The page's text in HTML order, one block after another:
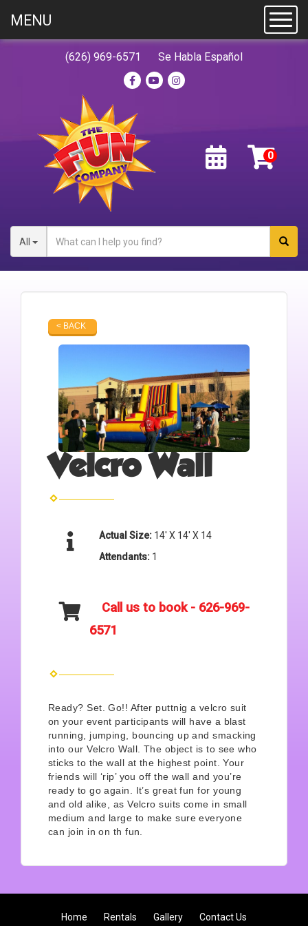
(626) 969-6571 Se Habla Español
All
MENU
< BACK
Velcro Wall
Actual Size: 14' X 14' X 14
Attendants: 1
Call us to book - 626-969-
6571
Ready? Set. Go!! After puttnig a velcro suit
on your event participants will have a blast
running, jumping, bouncing up and smacking
into our Velcro Wall. The object is to see who
sticks to the wall at the highest point. Your
friends will ‘rip’ you off the wall and you’re
ready to go again. It’s great fun for young
and old alike, as Velcro suits come in small
medium and large to make sure everyone
can join in on th fun.
Home Rentals Gallery Contact Us